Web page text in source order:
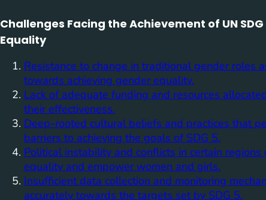
Challenges Facing the Achievement of UN
Equality
Resistance to change in traditional gender roles
towards achieving gender equality.
Lack of adequate funding and resources
their effectiveness.
Deep-rooted cultural beliefs and practices that
barriers to achieving the goals of SDG 5.
Political instability and conflicts in certain
equality and empower women and girls.
Insufficient data collection and monitoring
accurately towards the targets set by SDG 5.